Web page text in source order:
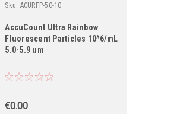
Sku: ACURFP-50-10
AccuCount Ultra Rainbow
Fluorescent Particles 10^6/mL
5.0-5.9 um
€0.00